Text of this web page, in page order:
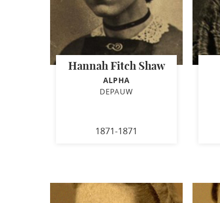
Hannah Fitch Shaw
ALPHA
DEPAUW
1871-1871